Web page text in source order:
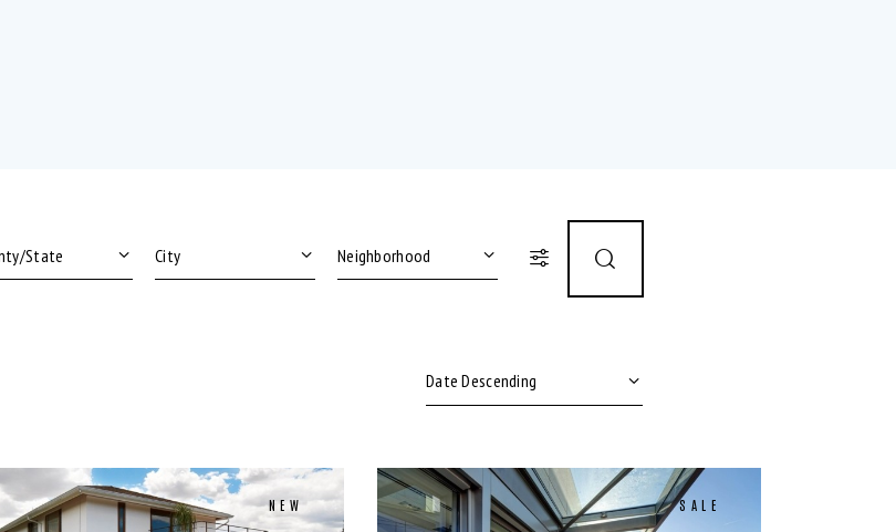
Microwave (8)
Outdoor shower (8)
Swimming Pool (8)
TV Cable (6)
NEW SALE